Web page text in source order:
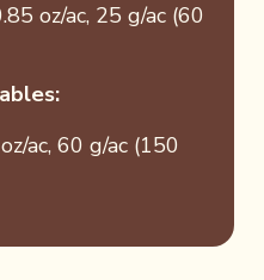
oz/ac, 25 g/ac (60
ac, 60 g/ac (150